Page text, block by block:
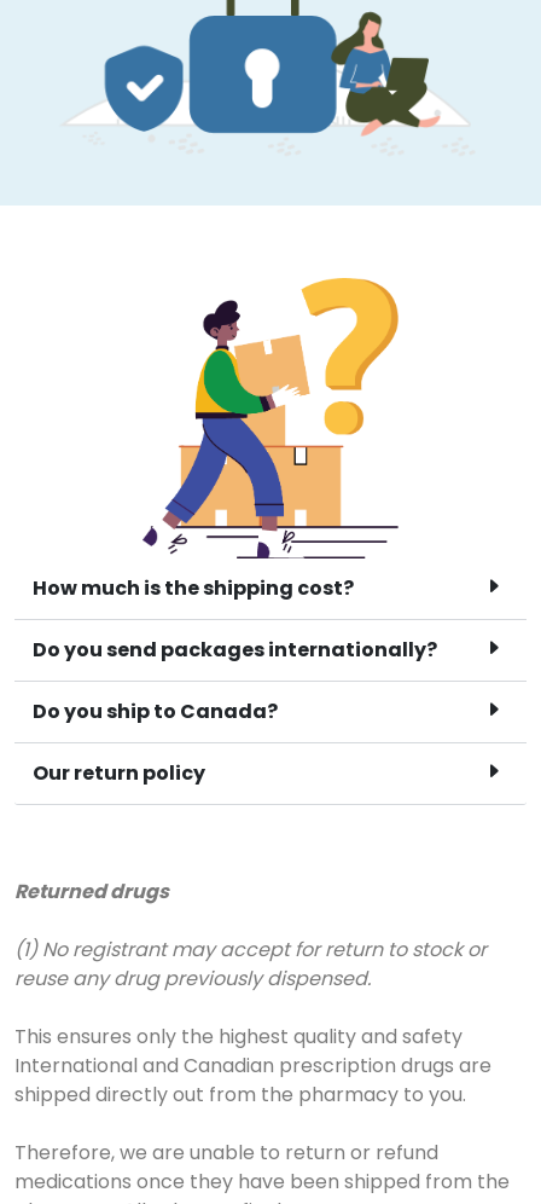
How much is the shipping cost?
Do you send packages internationally?
Do you ship to Canada?
Our return policy
Returned drugs
(1) No registrant may accept for return to stock or
reuse any drug previously dispensed.
This ensures only the highest quality and safety
International and Canadian prescription drugs are
shipped directly out from the pharmacy to you.
Therefore, we are unable to return or refund
medications once they have been shipped from the